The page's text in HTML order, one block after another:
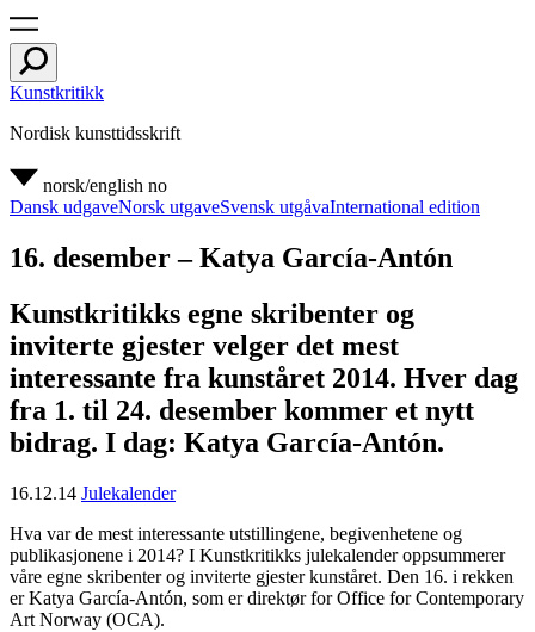
Kunstkritikk
Nordisk kunsttidsskrift
norsk/english no
Dansk udgaveNorsk utgaveSvensk utgåvaInternational edition
16. desember – Katya García-Antón
Kunstkritikks egne skribenter og
inviterte gjester velger det mest
interessante fra kunståret 2014. Hver dag
fra 1. til 24. desember kommer et nytt
bidrag. I dag: Katya García-Antón.
16.12.14 Julekalender
Hva var de mest interessante utstillingene, begivenhetene og
publikasjonene i 2014? I Kunstkritikks julekalender oppsummerer
våre egne skribenter og inviterte gjester kunståret. Den 16. i rekken
er Katya García-Antón, som er direktør for Office for Contemporary
Art Norway (OCA).